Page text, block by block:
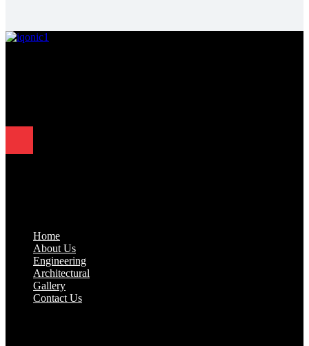
Home
About Us
Engineering
Architectural
Gallery
Contact Us